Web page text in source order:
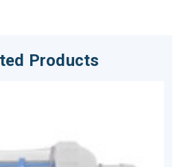
Products